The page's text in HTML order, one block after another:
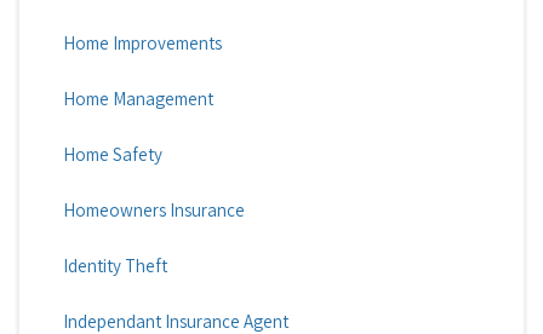
Home Improvements
Home Management
Home Safety
Homeowners Insurance
Identity Theft
Independant Insurance Agent